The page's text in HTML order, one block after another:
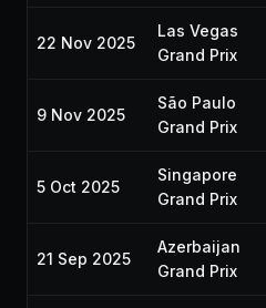
22 Nov 2025
Las Vegas
Grand Prix
9 Nov 2025
São Paulo
Grand Prix
5 Oct 2025
Singapore
Grand Prix
21 Sep 2025
Azerbaijan
Grand Prix